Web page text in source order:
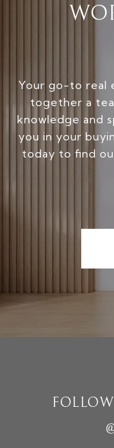
Your go-to real
together a
knowledge and
you in your
today to find